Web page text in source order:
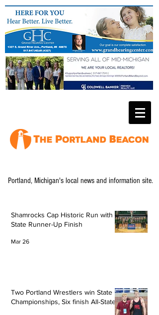
Portland, Michigan's local news and information site.
Shamrocks Cap Historic Run with
State Runner-Up Finish
Mar 26
Two Portland Wrestlers win State
Championships, Six finish All-State